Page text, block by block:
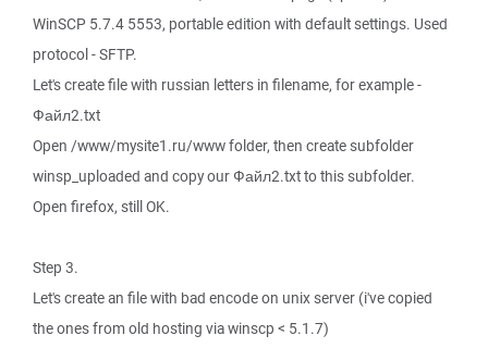
WinSCP 5.7.4 5553, portable edition with default settings. Used
protocol - SFTP.
Let's create file with russian letters in filename, for example -
Файл2.txt
Open /www/mysite1.ru/www folder, then create subfolder
winsp_uploaded and copy our Файл2.txt to this subfolder.
Open firefox, still OK.
Step 3.
Let's create an file with bad encode on unix server (i've copied
the ones from old hosting via winscp < 5.1.7)